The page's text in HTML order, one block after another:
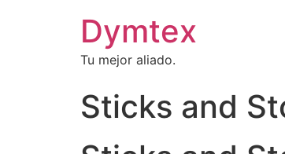
Dymtex
Tu mejor aliado.
Sticks and